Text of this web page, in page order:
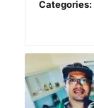
Categories: